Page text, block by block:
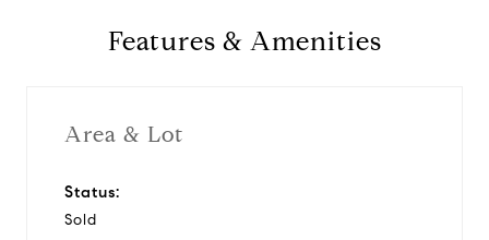
1,360 Sq.Ft.
Features & Amenities
Area & Lot
Status:
Sold